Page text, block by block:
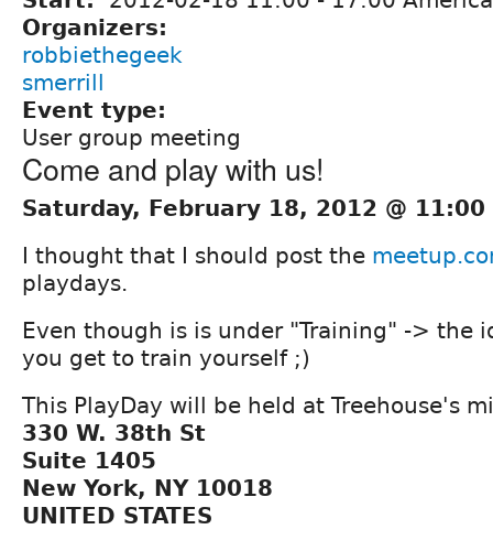
Organizers:
robbiethegeek
smerrill
Event type:
User group meeting
Come and play with us!
Saturday, February 18, 2012 @
I thought that I should post the
playdays.
Even though is is under "Training" -> the
you get to train yourself ;)
This PlayDay will be held at Treehouse's
330 W. 38th St
Suite 1405
New York, NY 10018
UNITED STATES